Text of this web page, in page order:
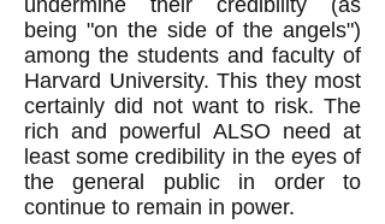
undermine their credibility (as
being "on the side of the angels")
among the students and faculty of
Harvard University. This they most
certainly did not want to risk. The
rich and powerful ALSO need at
least some credibility in the eyes of
the general public in order to
continue to remain in power.